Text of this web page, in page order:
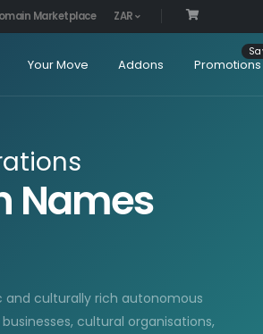
Marketplace ZAR
Your Move Addons Promotions
Names
and culturally rich autonomous
cultural organisations,